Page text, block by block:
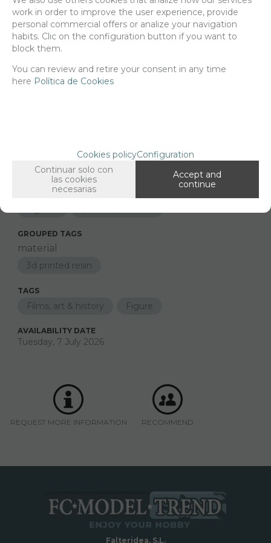
Net price:22€
26,62 €
- +
FAMILIES RELATED
GROUPED TAGS
material
3d printed resin
TAGS
Films, art & history Figure
AVAILABILITY DATE
Tuesday, 7 July 2026
REQUEST MORE INFORMATION RECOMMEND
Falteridea, S.L.
work in order to improve the user experience, provide
personal commercial offers or analize your navigation
habits. Clic on the configuration button if you want to
block them.
You can review and retire your consent in any time
here Política de Cookies
Cookies policyConfiguration
Continuar solo con
las cookies
necesarias
Accept and
continue